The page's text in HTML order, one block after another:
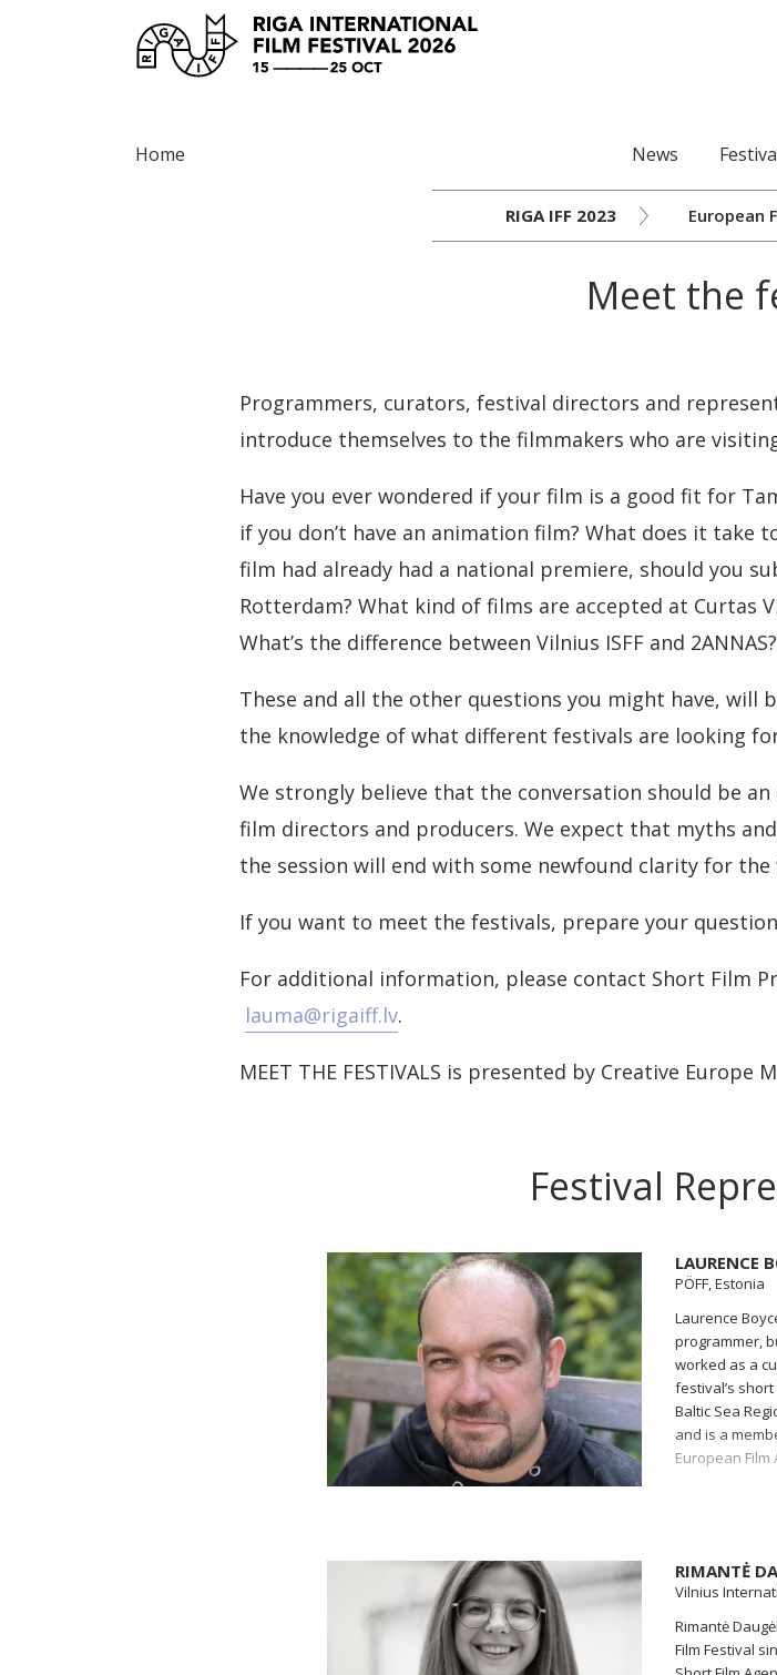
Home News
RIGA IFF 2023
European
Meet the
Programmers, curators, festival directors and
introduce themselves to the filmmakers who are visiting
Have you ever wondered if your film is a good fit for
if you don’t have an animation film? What does it take
film had already had a national premiere, should you
Rotterdam? What kind of films are accepted at Curtas
What’s the difference between Vilnius ISFF and
These and all the other questions you might have, will
the knowledge of what different festivals are looking
We strongly believe that the conversation should be
film directors and producers. We expect that myths
the session will end with some newfound clarity for the
If you want to meet the festivals, prepare your
For additional information, please contact Short Film
lauma@rigaiff.lv.
MEET THE FESTIVALS is presented by Creative Europe
Festival
LAURENCE
PÖFF, Estonia
Laurence
programmer,
worked as a
festival’s
Baltic Sea
and is a
European Film
RIMANTĖ
Vilnius
Rimantė
Film Festival